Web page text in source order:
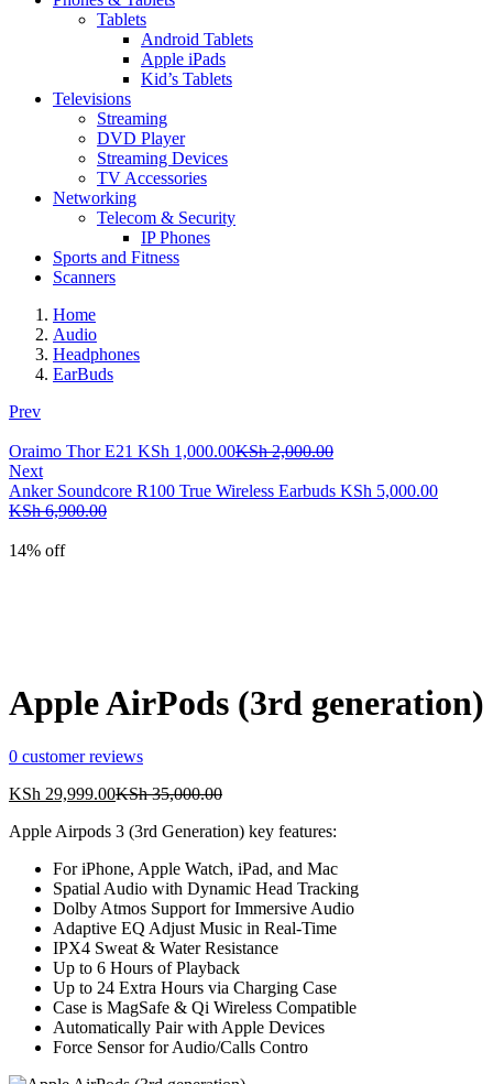
Tablets
Android Tablets
Apple iPads
Kid’s Tablets
Televisions
Streaming
DVD Player
Streaming Devices
TV Accessories
Networking
Telecom & Security
IP Phones
Sports and Fitness
Scanners
Home
Audio
Headphones
EarBuds
Prev
Oraimo Thor E21 KSh 1,000.00Current
is:
KSh2,000.00Original
was:
Next
Anker Soundcore R100 True Wireless Earbuds KSh 5,000.00
Current
is:
KSh6,900.00Original
14% off
Apple AirPods (3rd generation)
0 customer reviews
KSh 29,999.00Current
is:
KSh35,000.00Original
was:
Apple Airpods 3 (3rd Generation) key features:
For iPhone, Apple Watch, iPad, and Mac
Spatial Audio with Dynamic Head Tracking
Dolby Atmos Support for Immersive Audio
Adaptive EQ Adjust Music in Real-Time
IPX4 Sweat & Water Resistance
Up to 6 Hours of Playback
Up to 24 Extra Hours via Charging Case
Case is MagSafe & Qi Wireless Compatible
Automatically Pair with Apple Devices
Force Sensor for Audio/Calls Contro